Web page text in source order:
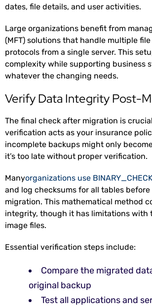
dates, file details, and user activities.
Large organizations benefit from
(MFT) solutions that handle multiple
protocols from a single server. This
complexity while supporting business
whatever the changing needs.
Verify Data Integrity Post-
The final check after migration is
verification acts as your insurance
incomplete backups might only
it’s too late without proper verification.
Manyorganizations use
and log checksums for all tables
migration. This mathematical method
integrity, though it has limitations with
image files.
Essential verification steps include:
Compare the migrated
original backup
Test all applications and